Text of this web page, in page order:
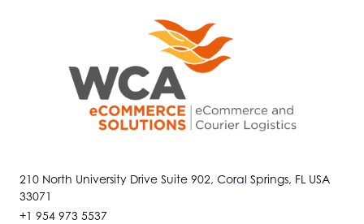
210 North University Drive Suite 902, Coral Springs, FL USA
33071
+1 954 973 5537